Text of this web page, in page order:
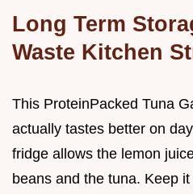
Long Term
Waste Kitchen
This ProteinPacked Tuna
actually tastes better on
fridge allows the lemon
beans and the tuna. Keep